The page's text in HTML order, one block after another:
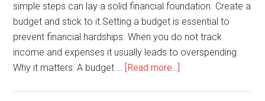
simple steps can lay a solid financial foundation. Create a
budget and stick to it.Setting a budget is essential to
prevent financial hardships. When you do not track
income and expenses it usually leads to overspending.
Why it matters: A budget … [Read more...]